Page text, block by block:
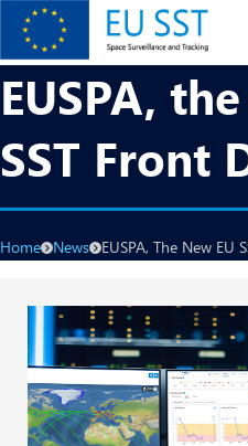
Skip
main
content
EU SST
EUSPA,
SST Front
Breadcrumb
Home News EUSPA, The New EU
Image